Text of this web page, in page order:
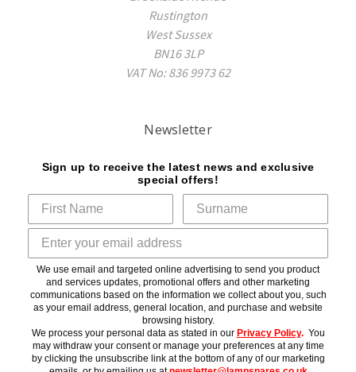
Rustington
West Sussex
BN16 3LP
VAT No: 836 9973 62
Newsletter
Sign up to receive the latest news and exclusive
special offers!
We use email and targeted online advertising to send you product
and services updates, promotional offers and other marketing
communications based on the information we collect about you, such
as your email address, general location, and purchase and website
browsing history.
We process your personal data as stated in our Privacy Policy. You
may withdraw your consent or manage your preferences at any time
by clicking the unsubscribe link at the bottom of any of our marketing